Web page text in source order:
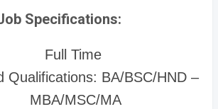
Specifications:
Full Time
Qualifications: BA/BSC/HND –
MBA/MSC/MA